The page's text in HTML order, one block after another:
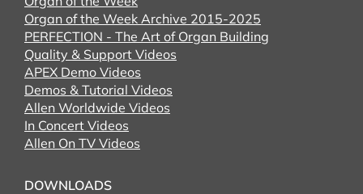
Organ of the Week Archive 2015-2025
PERFECTION - The Art of Organ Building
Quality & Support Videos
APEX Demo Videos
Demos & Tutorial Videos
Allen Worldwide Videos
In Concert Videos
Allen On TV Videos
DOWNLOADS